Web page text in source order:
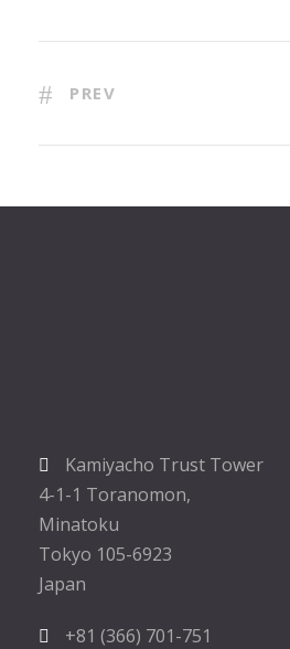
PREV
Kamiyacho Trust Tower
4-1-1 Toranomon,
Minatoku
Tokyo 105-6923
Japan
+81 (366) 701-751